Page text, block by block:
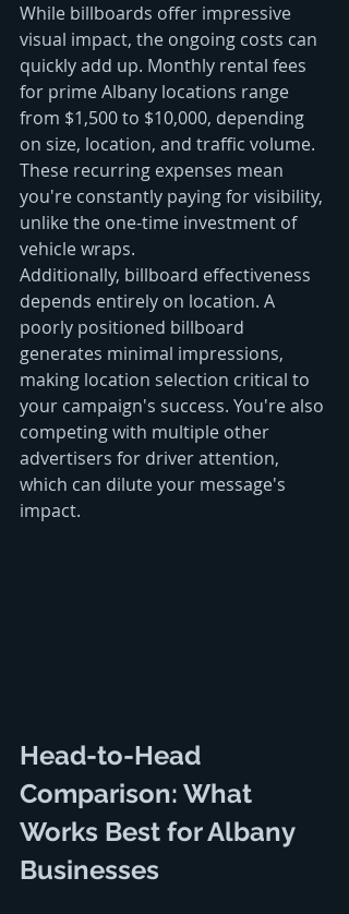
While billboards offer impressive
visual impact, the ongoing costs can
quickly add up. Monthly rental fees
for prime Albany locations range
from $1,500 to $10,000, depending
on size, location, and traffic volume.
These recurring expenses mean
you're constantly paying for visibility,
unlike the one-time investment of
vehicle wraps.
Additionally, billboard effectiveness
depends entirely on location. A
poorly positioned billboard
generates minimal impressions,
making location selection critical to
your campaign's success. You're also
competing with multiple other
advertisers for driver attention,
which can dilute your message's
impact.
Head-to-Head
Comparison: What
Works Best for Albany
Businesses